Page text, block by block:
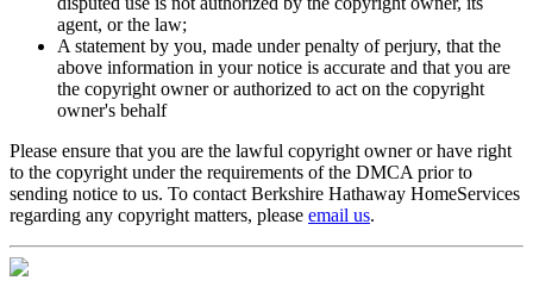
agent, or the law;
A statement by you, made under penalty of perjury, that the
above information in your notice is accurate and that you are
the copyright owner or authorized to act on the copyright
owner's behalf
Please ensure that you are the lawful copyright owner or have right
to the copyright under the requirements of the DMCA prior to
sending notice to us. To contact Berkshire Hathaway HomeServices
regarding any copyright matters, please email us.